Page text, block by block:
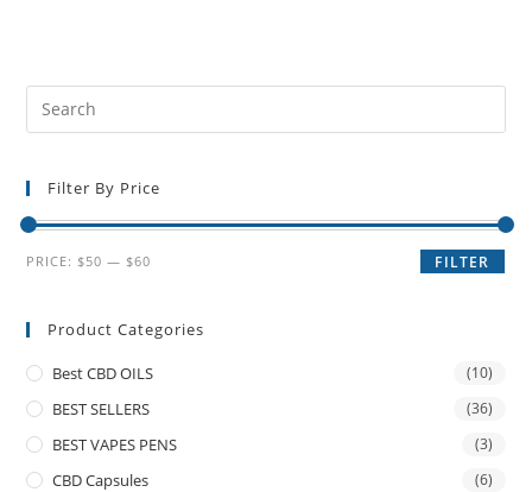
Filter By Price
FILTER
PRICE: $50 — $60
Product Categories
Best CBD OILS (10)
BEST SELLERS (36)
BEST VAPES PENS (3)
CBD Capsules (6)